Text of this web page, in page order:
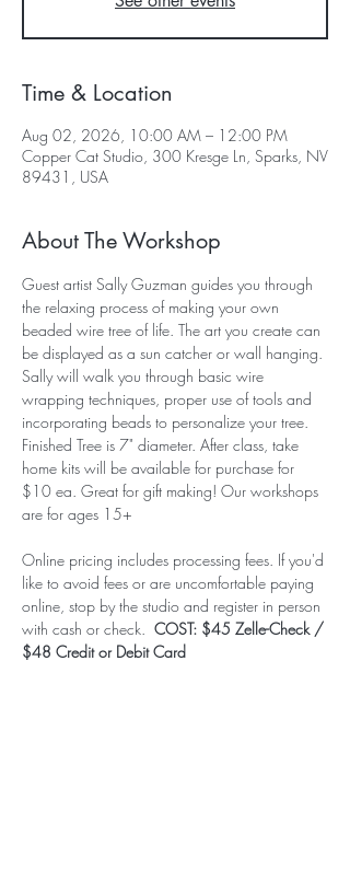
Time & Location
Aug 02, 2026, 10:00 AM – 12:00 PM
Copper Cat Studio, 300 Kresge Ln, Sparks, NV
89431, USA
About The Workshop
Guest artist Sally Guzman guides you through
the relaxing process of making your own
beaded wire tree of life. The art you create can
be displayed as a sun catcher or wall hanging.
Sally will walk you through basic wire
wrapping techniques, proper use of tools and
incorporating beads to personalize your tree.
Finished Tree is 7" diameter. After class, take
home kits will be available for purchase for
$10 ea. Great for gift making! Our workshops
are for ages 15+
Online pricing includes processing fees. If you'd
like to avoid fees or are uncomfortable paying
online, stop by the studio and register in person
with cash or check. COST: $45 Zelle-Check /
$48 Credit or Debit Card